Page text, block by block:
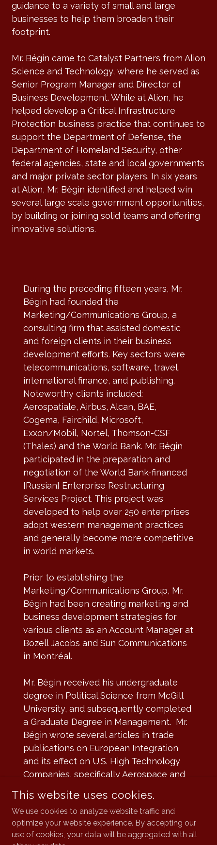
guidance to a variety of small and large
businesses to help them broaden their
footprint.
Mr. Bégin came to Catalyst Partners from Alion
Science and Technology, where he served as
Senior Program Manager and Director of
Business Development. While at Alion, he
helped develop a Critical Infrastructure
Protection business practice that continues to
support the Department of Defense, the
Department of Homeland Security, other
federal agencies, state and local governments
and major private sector players. In six years
at Alion, Mr. Bégin identified and helped win
several large scale government opportunities,
by building or joining solid teams and offering
innovative solutions.
During the preceding fifteen years, Mr.
Bégin had founded the
Marketing/Communications Group, a
consulting firm that assisted domestic
and foreign clients in their business
development efforts. Key sectors were
telecommunications, software, travel,
international finance, and publishing.
Noteworthy clients included:
Aerospatiale, Airbus, Alcan, BAE,
Cogema, Fairchild, Microsoft,
Exxon/Mobil, Nortel, Thomson-CSF
(Thales) and the World Bank. Mr. Bégin
participated in the preparation and
negotiation of the World Bank-financed
[Russian] Enterprise Restructuring
Services Project. This project was
developed to help over 250 enterprises
adopt western management practices
and generally become more competitive
in world markets.
Prior to establishing the
Marketing/Communications Group, Mr.
Bégin had been creating marketing and
business development strategies for
various clients as an Account Manager at
Bozell Jacobs and Sun Communications
in Montréal.
Mr. Bégin received his undergraduate
degree in Political Science from McGill
University, and subsequently completed
a Graduate Degree in Management. Mr.
Bégin wrote several articles in trade
publications on European Integration
and its effect on U.S. High Technology
Companies, specifically Aerospace and
CATALYST PARTNERS
This website uses cookies.
We use cookies to analyze website traffic and
optimize your website experience. By accepting our
use of cookies, your data will be aggregated with all